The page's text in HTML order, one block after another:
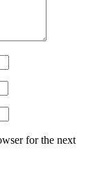
for the next